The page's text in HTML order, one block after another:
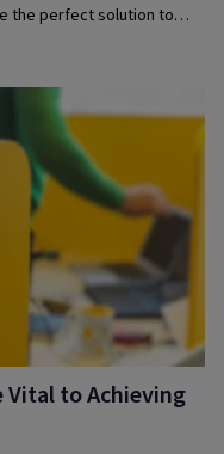
the perfect solution to
Vital to Achieving